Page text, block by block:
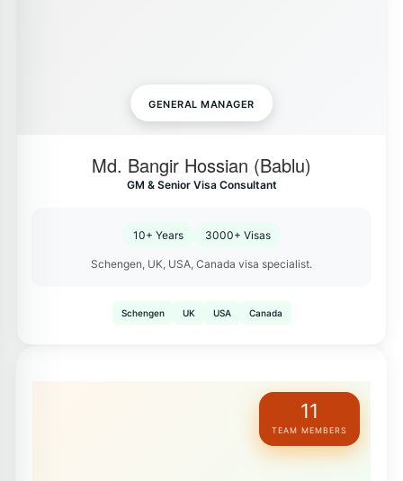
GENERAL MANAGER
Md. Bangir Hossian (Bablu)
GM & Senior Visa Consultant
10+ Years 3000+ Visas
Schengen, UK, USA, Canada visa specialist.
Schengen UK USA Canada
11
TEAM MEMBERS